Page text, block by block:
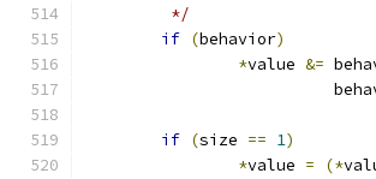
	 */
if (behavior)
*value &=
if (size == 1)
*value = (*